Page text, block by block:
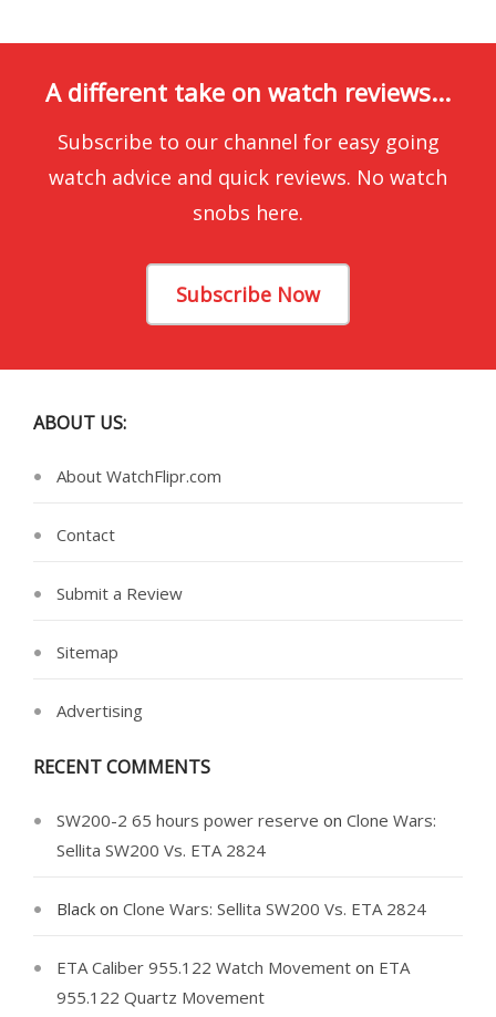
A different take on watch reviews...
Subscribe to our channel for easy going
watch advice and quick reviews. No watch
snobs here.
Subscribe Now
ABOUT US:
About WatchFlipr.com
Contact
Submit a Review
Sitemap
Advertising
RECENT COMMENTS
SW200-2 65 hours power reserve on Clone Wars:
Sellita SW200 Vs. ETA 2824
Black on Clone Wars: Sellita SW200 Vs. ETA 2824
ETA Caliber 955.122 Watch Movement on ETA
955.122 Quartz Movement